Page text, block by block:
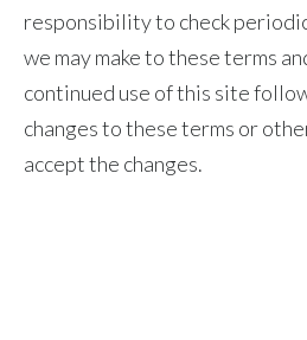
responsibility to check
we may make to these terms
continued use of this site
changes to these terms or
accept the changes.